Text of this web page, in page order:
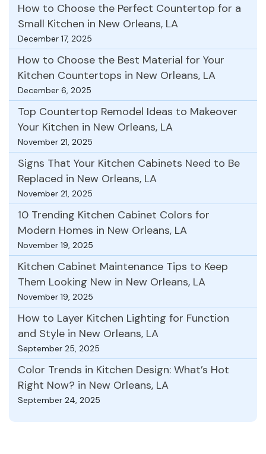
How to Choose the Perfect Countertop for a
Small Kitchen in New Orleans, LA
December 17, 2025
How to Choose the Best Material for Your
Kitchen Countertops in New Orleans, LA
December 6, 2025
Top Countertop Remodel Ideas to Makeover
Your Kitchen in New Orleans, LA
November 21, 2025
Signs That Your Kitchen Cabinets Need to Be
Replaced in New Orleans, LA
November 21, 2025
10 Trending Kitchen Cabinet Colors for
Modern Homes in New Orleans, LA
November 19, 2025
Kitchen Cabinet Maintenance Tips to Keep
Them Looking New in New Orleans, LA
November 19, 2025
How to Layer Kitchen Lighting for Function
and Style in New Orleans, LA
September 25, 2025
Color Trends in Kitchen Design: What’s Hot
Right Now? in New Orleans, LA
September 24, 2025